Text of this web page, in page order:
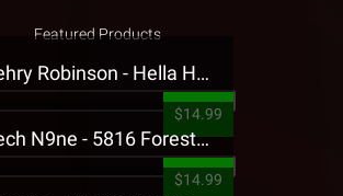
Featured Products
Jehry Robinson - Hella Highwater Presale T-Shirt
$14.99
Tech N9ne - 5816 Forest Presale T-Shirt
$14.99